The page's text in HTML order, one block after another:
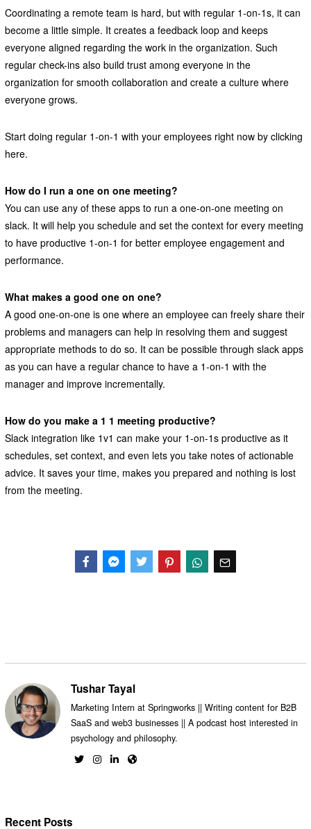
Coordinating a remote team is hard, but with regular 1-on-1s, it can
become a little simple. It creates a feedback loop and keeps
everyone aligned regarding the work in the organization. Such
regular check-ins also build trust among everyone in the
organization for smooth collaboration and create a culture where
everyone grows.
Start doing regular 1-on-1 with your employees right now by clicking
here.
How do I run a one on one meeting?
You can use any of these apps to run a one-on-one meeting on
slack. It will help you schedule and set the context for every meeting
to have productive 1-on-1 for better employee engagement and
performance.
What makes a good one on one?
A good one-on-one is one where an employee can freely share their
problems and managers can help in resolving them and suggest
appropriate methods to do so. It can be possible through slack apps
as you can have a regular chance to have a 1-on-1 with the
manager and improve incrementally.
How do you make a 1 1 meeting productive?
Slack integration like 1v1 can make your 1-on-1s productive as it
schedules, set context, and even lets you take notes of actionable
advice. It saves your time, makes you prepared and nothing is lost
from the meeting.
Tushar Tayal
Marketing Intern at Springworks || Writing content for B2B
SaaS and web3 businesses || A podcast host interested in
psychology and philosophy.
Recent Posts